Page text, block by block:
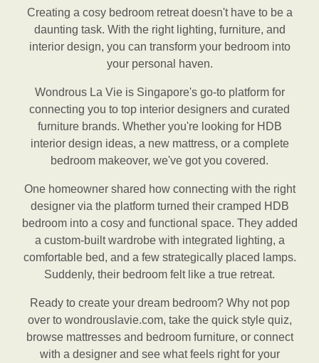
Creating a cosy bedroom retreat doesn't have to be a
daunting task. With the right lighting, furniture, and
interior design, you can transform your bedroom into
your personal haven.
Wondrous La Vie is Singapore's go-to platform for
connecting you to top interior designers and curated
furniture brands. Whether you're looking for HDB
interior design ideas, a new mattress, or a complete
bedroom makeover, we've got you covered.
One homeowner shared how connecting with the right
designer via the platform turned their cramped HDB
bedroom into a cosy and functional space. They added
a custom-built wardrobe with integrated lighting, a
comfortable bed, and a few strategically placed lamps.
Suddenly, their bedroom felt like a true retreat.
Ready to create your dream bedroom? Why not pop
over to wondrouslavie.com, take the quick style quiz,
browse mattresses and bedroom furniture, or connect
with a designer and see what feels right for your